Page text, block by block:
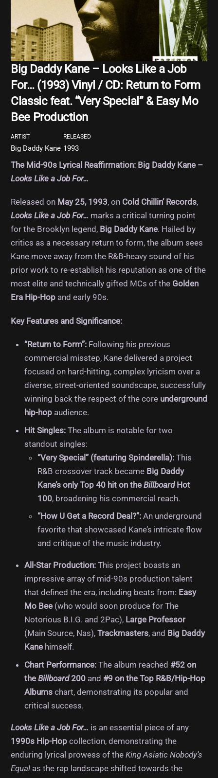
Big Daddy Kane – Looks Like a Job
For… (1993) Vinyl / CD: Return to Form
Classic feat. “Very Special” & Easy Mo
Bee Production
ARTIST
Big Daddy Kane
RELEASED
1993
The Mid-90s Lyrical Reaffirmation: Big Daddy Kane –
Looks Like a Job For…
Released on May 25, 1993, on Cold Chillin’ Records,
Looks Like a Job For… marks a critical turning point
for the Brooklyn legend, Big Daddy Kane. Hailed by
critics as a necessary return to form, the album sees
Kane move away from the R&B-heavy sound of his
prior work to re-establish his reputation as one of the
most elite and technically gifted MCs of the Golden
Era Hip-Hop and early 90s.
Key Features and Significance:
“Return to Form”:Following his previous
commercial misstep, Kane delivered a project
focused on hard-hitting, complex lyricism over a
diverse, street-oriented soundscape, successfully
winning back the respect of the core underground
hip-hopaudience.
Hit Singles:The album is notable for two
standout singles:
“Very Special” (featuring Spinderella):This
R&B crossover track became Big Daddy
Kane’s only Top 40 hit on the BillboardHot
100, broadening his commercial reach.
“How U Get a Record Deal?”:An underground
favorite that showcased Kane’s intricate flow
and critique of the music industry.
All-Star Production:This project boasts an
impressive array of mid-90s production talent
that defined the era, including beats from: Easy
Mo Bee(who would soon produce for The
Notorious B.I.G. and 2Pac), Large Professor
(Main Source, Nas), Trackmasters, and Big Daddy
Kanehimself.
Chart Performance:The album reached #52 on
the Billboard200and #9 on the Top R&B/Hip-Hop
Albumschart, demonstrating its popular and
critical success.
Looks Like a Job For… is an essential piece of any
1990s Hip-Hop collection, demonstrating the
enduring lyrical prowess of theKing Asiatic Nobody’s
Equal as the rap landscape shifted towards the